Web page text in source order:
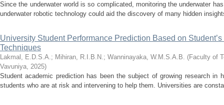
Since the underwater world is so complicated, monitoring the underwater
underwater robotic technology could aid the discovery of many hidden
University Student Performance Prediction Based on
Techniques
Lakmal, E.D.S.A.; Mihiran, R.I.B.N.; Wanninayaka, W.M.S.A.B. (Faculty of
Vavuniya, 2025)
Student academic prediction has been the subject of growing research in
students who are at risk and intervening to help them. Universities are